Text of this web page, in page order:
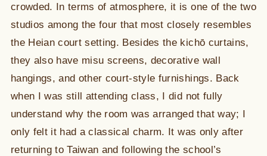
crowded. In terms of atmosphere, it is one of the two
studios among the four that most closely resembles
the Heian court setting. Besides the kichō curtains,
they also have misu screens, decorative wall
hangings, and other court-style furnishings. Back
when I was still attending class, I did not fully
understand why the room was arranged that way; I
only felt it had a classical charm. It was only after
returning to Taiwan and following the school’s